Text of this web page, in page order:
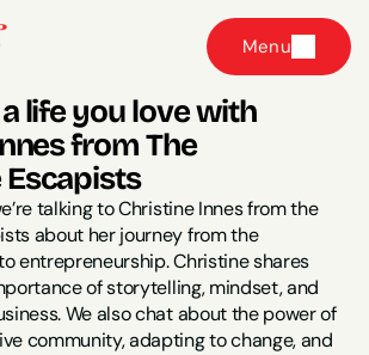
Menu
life you love with
from The
talking to Christine Innes from the
about her journey from the
entrepreneurship. Christine shares
of storytelling, mindset, and
We also chat about the power of
community, adapting to change, and